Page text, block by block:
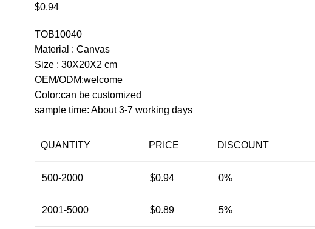
$0.94
TOB10040
Material : Canvas
Size : 30X20X2 cm
OEM/ODM:welcome
Color:can be customized
sample time: About 3-7 working days
QUANTITY PRICE DISCOUNT
500-2000 $0.94 0%
2001-5000 $0.89 5%